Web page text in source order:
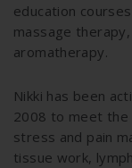
education
massage
aromatherapy.
Nikki has been
2008 to meet
stress and pain
tissue work,